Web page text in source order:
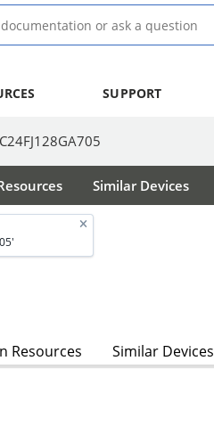
SUPPORT
Similar Devices
Resources Similar Devices